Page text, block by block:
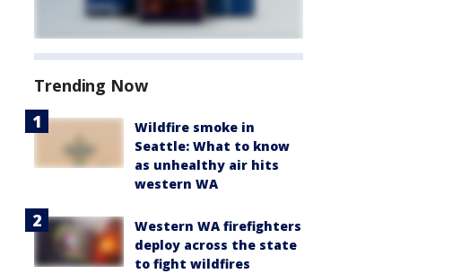
Trending Now
Wildfire smoke in
Seattle: What to know
as unhealthy air hits
western WA
Western WA firefighters
deploy across the state
to fight wildfires